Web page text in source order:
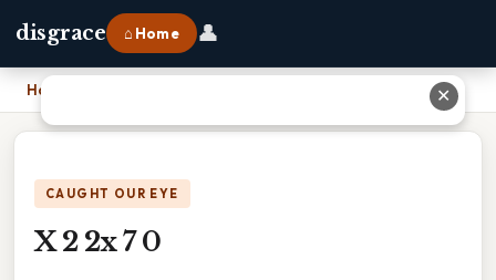
disgrace ⌂ Home 👤
Home
CAUGHT OUR EYE
X 2 2x 7 0
✕